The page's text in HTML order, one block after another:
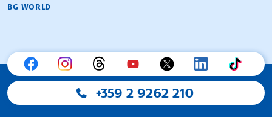
BG WORLD
+359 2 9262 210